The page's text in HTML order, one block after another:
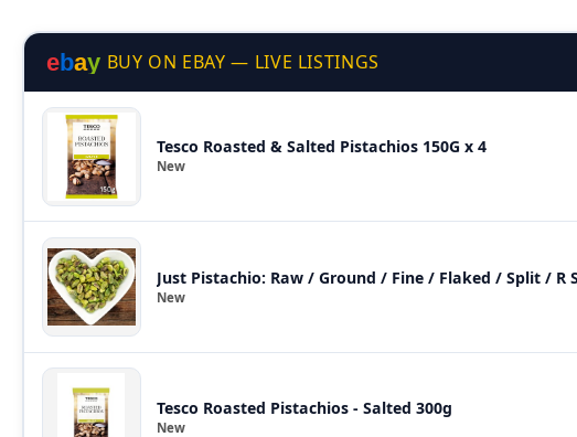
ebay BUY ON EBAY — LIVE LISTINGS
Tesco Roasted & Salted Pistachios 150G x 4
New
New
Tesco Roasted Pistachios - Salted 300g
New